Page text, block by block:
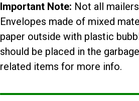
Important Note: Not all
Envelopes made of mixed
paper outside with plastic
should be placed in the
related items for more info.